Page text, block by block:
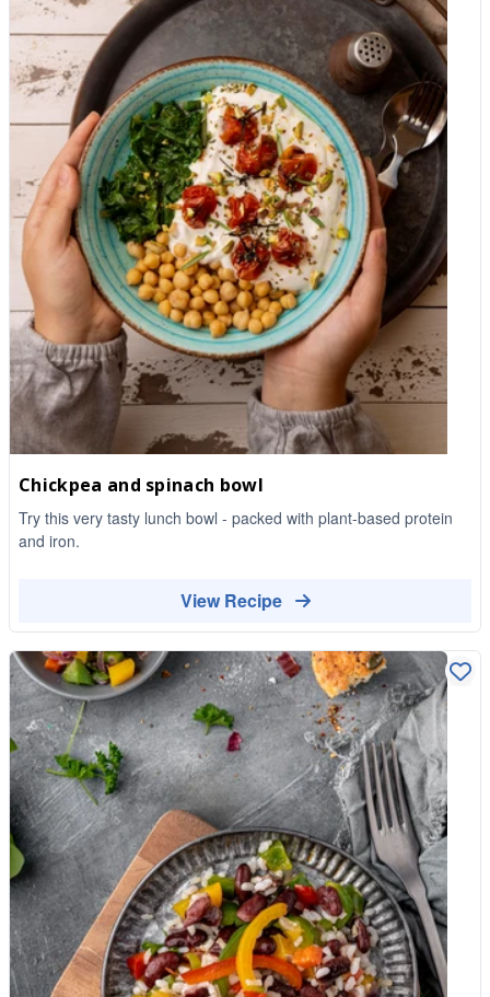
Chickpea and spinach bowl
Try this very tasty lunch bowl - packed with plant-based protein
and iron.
View Recipe